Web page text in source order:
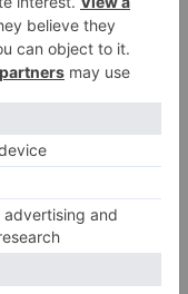
platform’s best
collated them